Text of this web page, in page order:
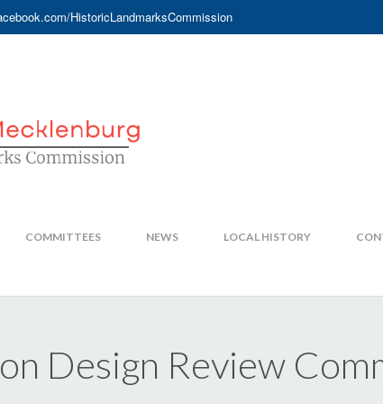
HistoricLandmarksCommission
COMMITTEES NEWS LOCAL HISTORY
Design Review